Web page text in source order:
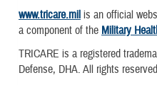
www.tricare.mil is an official
a component of the Military
TRICARE is a registered
Defense, DHA. All rights